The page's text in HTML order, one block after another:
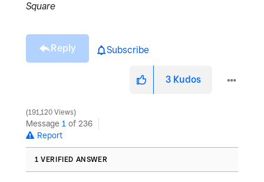
Square
Reply Subscribe
3 Kudos
191,120 Views
Message 1 of 236
Report
1 VERIFIED ANSWER